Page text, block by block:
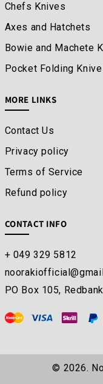
Chefs Knives
Axes and Hatchets
Bowie and Machete
Pocket Folding
MORE LINKS
Contact Us
Privacy policy
Terms of Service
Refund policy
CONTACT INFO
+ 049 329 5812
PO Box 105,
© 2026.